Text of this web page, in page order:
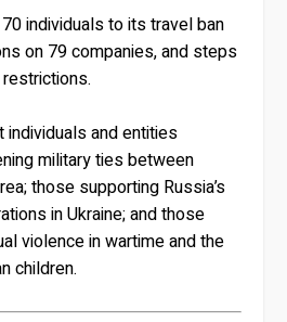
individuals to its travel ban
on 79 companies, and steps
and entities
military ties between
those supporting Russia’s
in Ukraine; and those
violence in wartime and the
children.